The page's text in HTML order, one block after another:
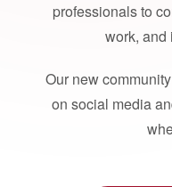
professionals to
work, and
Our new
on social media